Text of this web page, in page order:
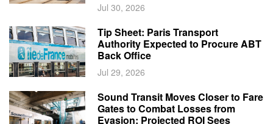
Jul 30, 2026
Tip Sheet: Paris Transport
Authority Expected to Procure ABT
Back Office
Jul 29, 2026
Sound Transit Moves Closer to Fare
Gates to Combat Losses from
Evasion; Projected ROI Sees